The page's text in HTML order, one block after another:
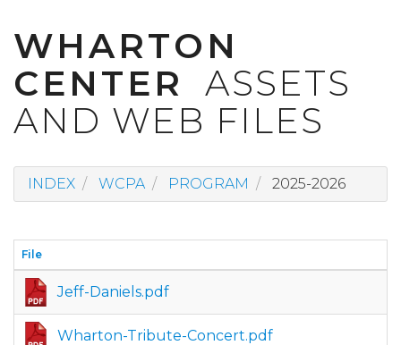
WHARTON
CENTER
ASSETS
AND WEB FILES
INDEX WCPA PROGRAM 2025-2026
File
Jeff-Daniels.pdf
Wharton-Tribute-Concert.pdf